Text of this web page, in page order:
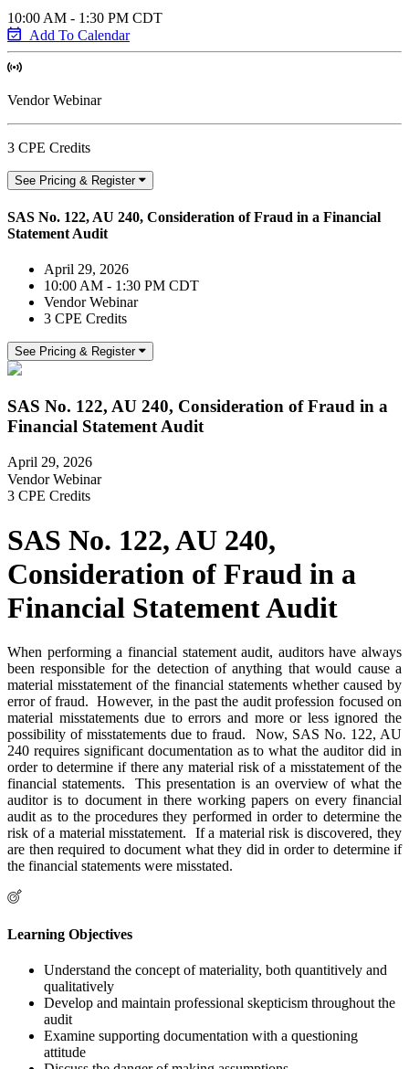
10:00 AM - 1:30 PM CDT
Add To Calendar
Vendor Webinar
3 CPE Credits
See Pricing & Register
SAS No. 122, AU 240, Consideration of Fraud in a Financial
Statement Audit
April 29, 2026
10:00 AM - 1:30 PM CDT
Vendor Webinar
3 CPE Credits
See Pricing & Register
SAS No. 122, AU 240, Consideration of Fraud in a
Financial Statement Audit
April 29, 2026
Vendor Webinar
3 CPE Credits
SAS No. 122, AU 240,
Consideration of Fraud in a
Financial Statement Audit
When performing a financial statement audit, auditors have always
been responsible for the detection of anything that would cause a
material misstatement of the financial statements whether caused by
error of fraud. However, in the past the audit profession focused on
material misstatements due to errors and more or less ignored the
possibility of misstatements due to fraud. Now, SAS No. 122, AU
240 requires significant documentation as to what the auditor did in
order to determine if there any material risk of a misstatement of the
financial statements. This presentation is an overview of what the
auditor is to document in there working papers on every financial
audit as to the procedures they performed in order to determine the
risk of a material misstatement. If a material risk is discovered, they
are then required to document what they did in order to determine if
the financial statements were misstated.
Learning Objectives
Understand the concept of materiality, both quantitively and
qualitatively
Develop and maintain professional skepticism throughout the
audit
Examine supporting documentation with a questioning
attitude